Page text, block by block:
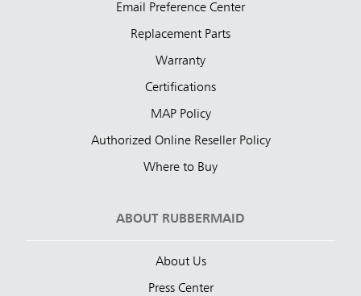
Email Preference Center
Replacement Parts
Warranty
Certifications
MAP Policy
Authorized Online Reseller Policy
Where to Buy
ABOUT RUBBERMAID
About Us
Press Center